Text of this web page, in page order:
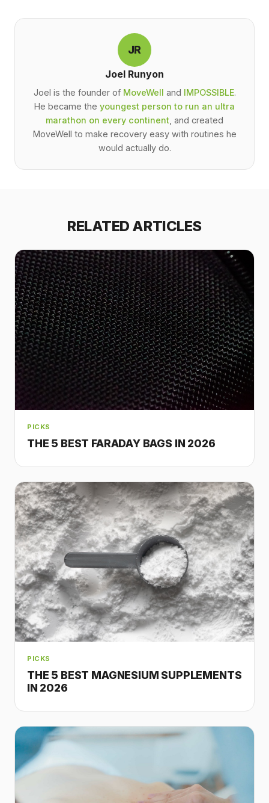
JR
Joel Runyon
Joel is the founder of MoveWell and IMPOSSIBLE.
He became the youngest person to run an ultra
marathon on every continent , and created
MoveWell to make recovery easy with routines he
would actually do.
RELATED ARTICLES
PICKS
THE 5 BEST FARADAY BAGS IN 2026
PICKS
THE 5 BEST MAGNESIUM SUPPLEMENTS
IN 2026